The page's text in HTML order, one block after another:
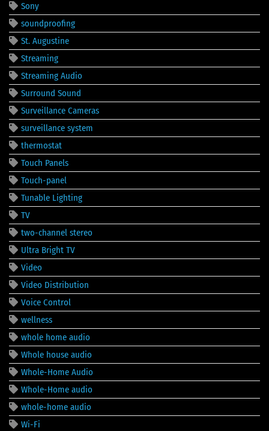
Sony
soundproofing
St. Augustine
Streaming
Streaming Audio
Surround Sound
Surveillance Cameras
surveillance system
thermostat
Touch Panels
Touch-panel
Tunable Lighting
TV
two-channel stereo
Ultra Bright TV
Video
Video Distribution
Voice Control
wellness
whole home audio
Whole house audio
Whole-Home Audio
Whole-Home audio
whole-home audio
Wi-Fi